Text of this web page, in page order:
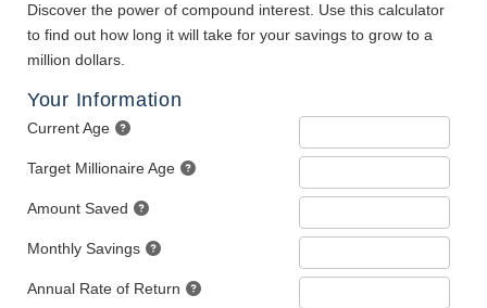
Discover the power of compound interest. Use this calculator
to find out how long it will take for your savings to grow to a
million dollars.
Your Information
Current Age
Target Millionaire Age
Amount Saved
Monthly Savings
Annual Rate of Return